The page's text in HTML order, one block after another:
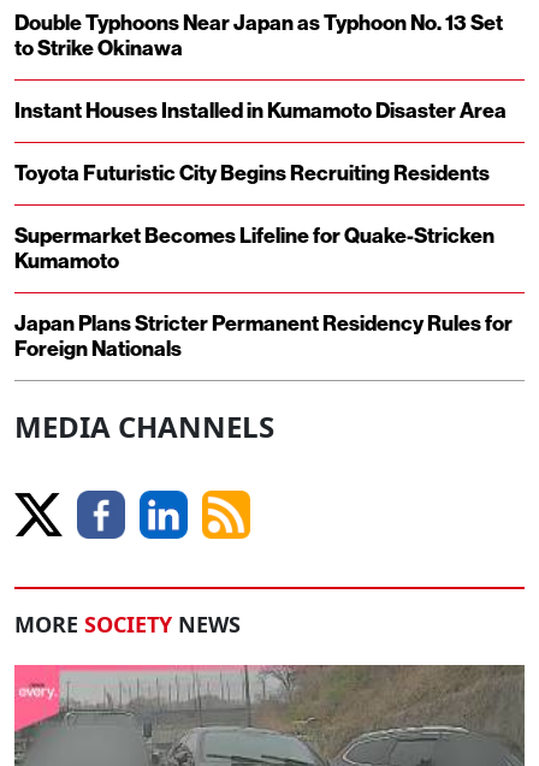
Double Typhoons Near Japan as Typhoon No. 13 Set
to Strike Okinawa
Instant Houses Installed in Kumamoto Disaster Area
Toyota Futuristic City Begins Recruiting Residents
Supermarket Becomes Lifeline for Quake-Stricken
Kumamoto
Japan Plans Stricter Permanent Residency Rules for
Foreign Nationals
MEDIA CHANNELS
MORE SOCIETY NEWS